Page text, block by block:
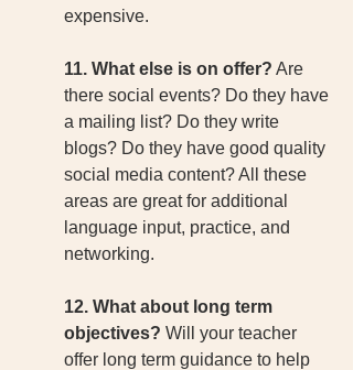
expensive.
11. What else is on offer? Are
there social events? Do they have
a mailing list? Do they write
blogs? Do they have good quality
social media content? All these
areas are great for additional
language input, practice, and
networking.
12. What about long term
objectives? Will your teacher
offer long term guidance to help